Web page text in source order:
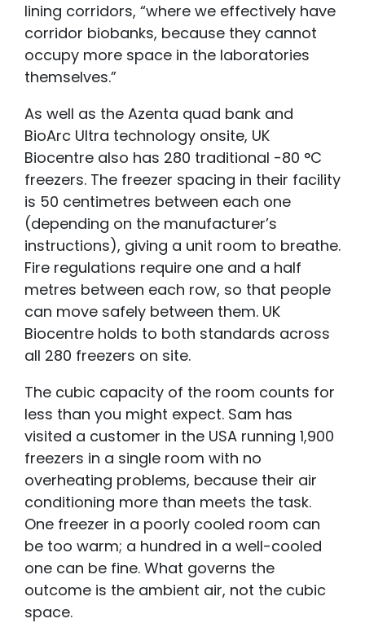
lining corridors, “where we effectively have
corridor biobanks, because they cannot
occupy more space in the laboratories
themselves.”
As well as the Azenta quad bank and
BioArc Ultra technology onsite, UK
Biocentre also has 280 traditional -80 °C
freezers. The freezer spacing in their facility
is 50 centimetres between each one
(depending on the manufacturer’s
instructions), giving a unit room to breathe.
Fire regulations require one and a half
metres between each row, so that people
can move safely between them. UK
Biocentre holds to both standards across
all 280 freezers on site.
The cubic capacity of the room counts for
less than you might expect. Sam has
visited a customer in the USA running 1,900
freezers in a single room with no
overheating problems, because their air
conditioning more than meets the task.
One freezer in a poorly cooled room can
be too warm; a hundred in a well-cooled
one can be fine. What governs the
outcome is the ambient air, not the cubic
space.